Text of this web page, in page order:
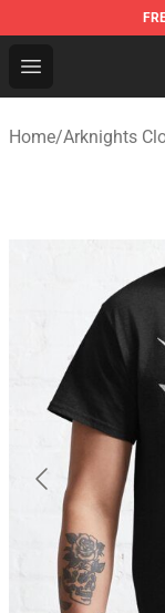
Open menu
Arknights
Home/Arknights